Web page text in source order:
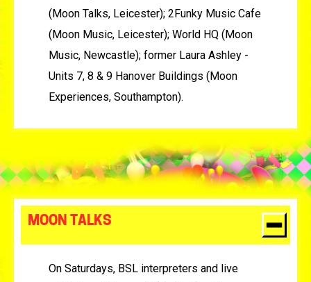
(Moon Talks, Leicester); 2Funky Music Cafe
(Moon Music, Leicester); World HQ (Moon
Music, Newcastle); former Laura Ashley -
Units 7, 8 & 9 Hanover Buildings (Moon
Experiences, Southampton).
MOON TALKS
On Saturdays, BSL interpreters and live